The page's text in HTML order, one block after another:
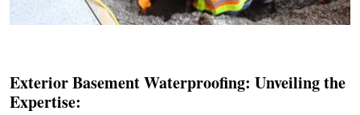
Exterior Basement Waterproofing: Unveiling the
Expertise: